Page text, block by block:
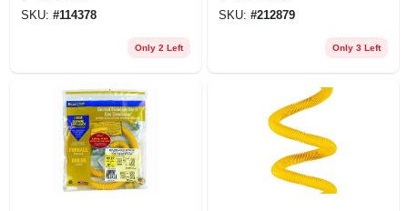
SKU: #114378
Only 2 Left
SKU: #212879
Only 3 Left